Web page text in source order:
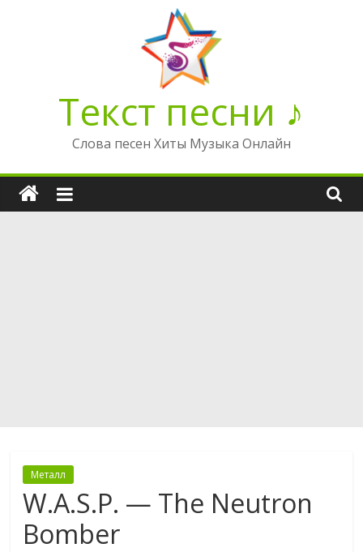
Текст песни ♪
Слова песен Хиты Музыка Онлайн
Металл
W.A.S.P. — The Neutron
Bomber